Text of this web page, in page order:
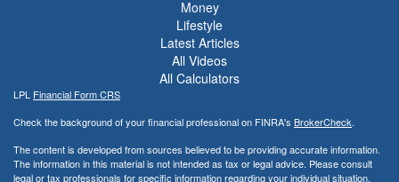
Money
Lifestyle
Latest Articles
All Videos
All Calculators
LPL Financial Form CRS
Check the background of your financial professional on FINRA's BrokerCheck.
The content is developed from sources believed to be providing accurate information.
The information in this material is not intended as tax or legal advice. Please consult
legal or tax professionals for specific information regarding your individual situation.